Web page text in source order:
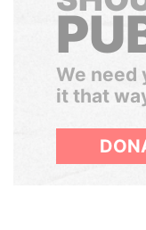
We need
it that